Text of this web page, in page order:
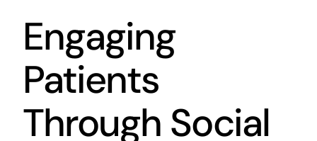
Engaging
Patients
Through Social